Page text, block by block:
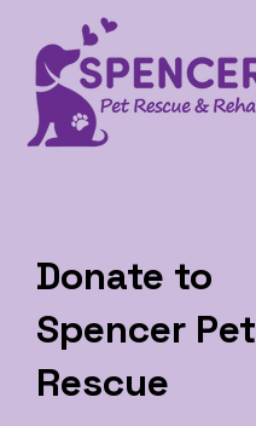
Donate to
Spencer Pet
Rescue